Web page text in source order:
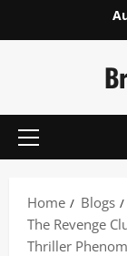
Primary
Home
Blogs
The Revenge
Thriller